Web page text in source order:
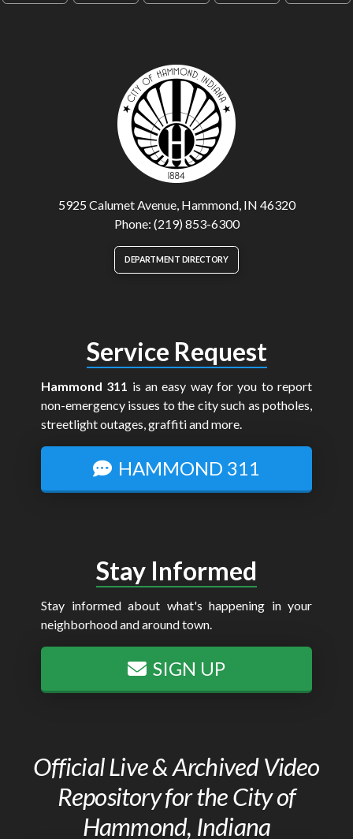
5925 Calumet Avenue, Hammond, IN 46320
Phone: (219) 853-6300
DEPARTMENT DIRECTORY
Service Request
Hammond 311 is an easy way for you to report
non-emergency issues to the city such as potholes,
streetlight outages, graffiti and more.
HAMMOND 311
Stay Informed
Stay informed about what's happening in your
neighborhood and around town.
SIGN UP
Official Live & Archived Video
Repository for the City of
Hammond, Indiana